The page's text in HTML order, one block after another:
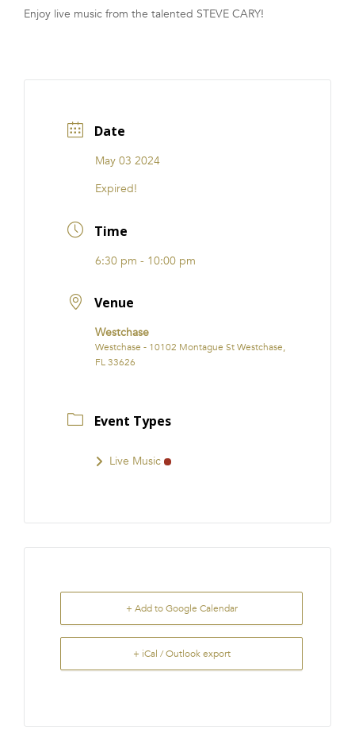
FRANCHISE
Enjoy live music from the talented STEVE CARY!
Date
May 03 2024
Expired!
Time
6:30 pm - 10:00 pm
Venue
Westchase
Westchase - 10102 Montague St Westchase,
FL 33626
Event Types
Live Music
+ Add to Google Calendar
+ iCal / Outlook export